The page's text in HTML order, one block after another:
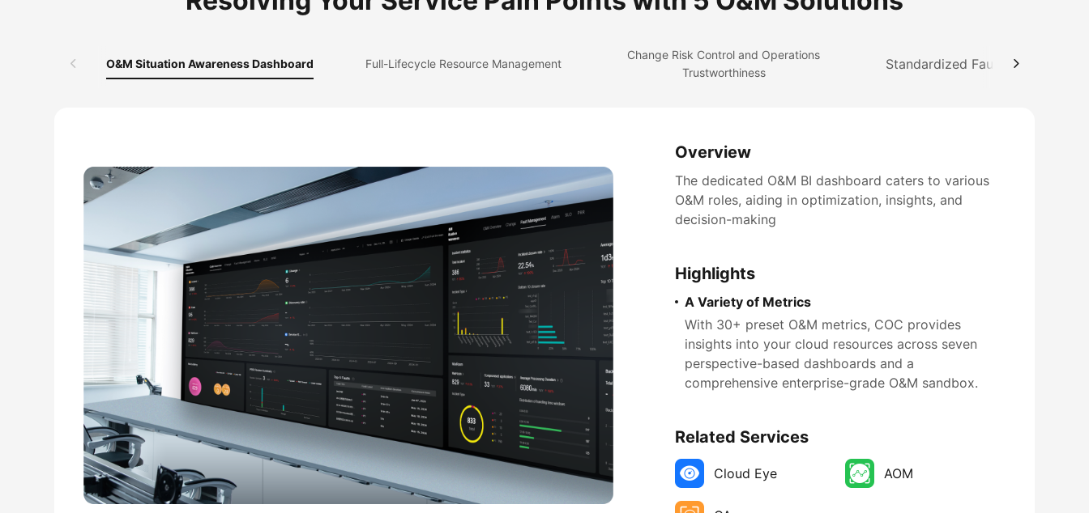
O&M Situation Awareness Dashboard Full-Lifecycle Resource Management
Change Risk Control and Operations
Trustworthiness
Standardized Fault Management
Overview
The dedicated O&M BI dashboard caters to various
O&M roles, aiding in optimization, insights, and
decision-making
Highlights
A Variety of Metrics
With 30+ preset O&M metrics, COC provides
insights into your cloud resources across seven
perspective-based dashboards and a
comprehensive enterprise-grade O&M sandbox.
Related Services
Cloud Eye AOM